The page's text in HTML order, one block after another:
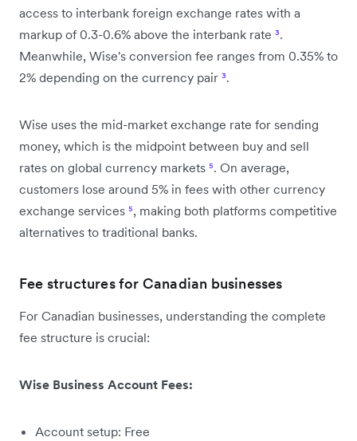
access to interbank foreign exchange rates with a
markup of 0.3-0.6% above the interbank rate ³.
Meanwhile, Wise's conversion fee ranges from 0.35% to
2% depending on the currency pair ³.
Wise uses the mid-market exchange rate for sending
money, which is the midpoint between buy and sell
rates on global currency markets ⁵. On average,
customers lose around 5% in fees with other currency
exchange services ⁵, making both platforms competitive
alternatives to traditional banks.
Fee structures for Canadian businesses
For Canadian businesses, understanding the complete
fee structure is crucial:
Wise Business Account Fees:
Account setup: Free